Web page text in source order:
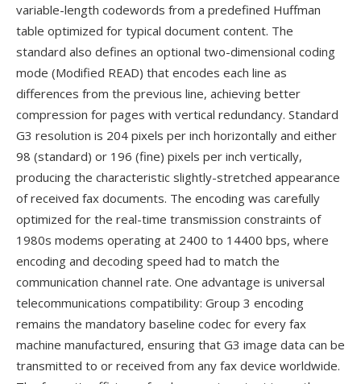
variable-length codewords from a predefined Huffman
table optimized for typical document content. The
standard also defines an optional two-dimensional coding
mode (Modified READ) that encodes each line as
differences from the previous line, achieving better
compression for pages with vertical redundancy. Standard
G3 resolution is 204 pixels per inch horizontally and either
98 (standard) or 196 (fine) pixels per inch vertically,
producing the characteristic slightly-stretched appearance
of received fax documents. The encoding was carefully
optimized for the real-time transmission constraints of
1980s modems operating at 2400 to 14400 bps, where
encoding and decoding speed had to match the
communication channel rate. One advantage is universal
telecommunications compatibility: Group 3 encoding
remains the mandatory baseline codec for every fax
machine manufactured, ensuring that G3 image data can be
transmitted to or received from any fax device worldwide.